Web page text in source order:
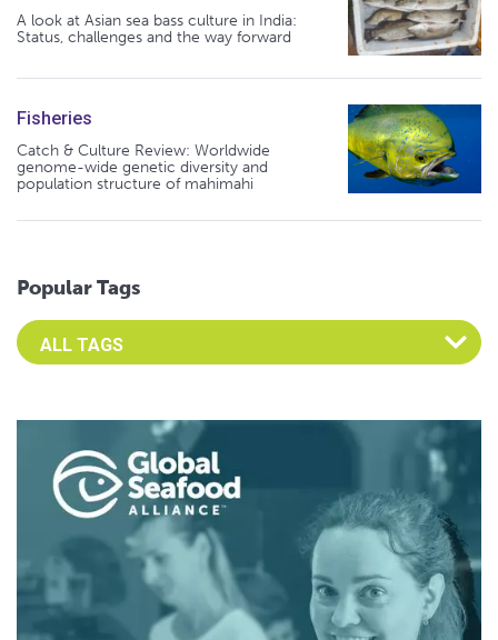
A look at Asian sea bass culture in India:
Status, challenges and the way forward
Fisheries
Catch & Culture Review: Worldwide
genome-wide genetic diversity and
population structure of mahimahi
Popular Tags
Select an Advocate Tag to view it's posts